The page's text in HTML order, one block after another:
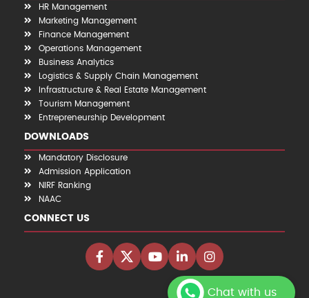
Chat with us
HR Management
Marketing Management
Finance Management
Operations Management
Business Analytics
Logistics & Supply Chain Management
Infrastructure & Real Estate Management
Tourism Management
Entrepreneurship Development
DOWNLOADS
Mandatory Disclosure
Admission Application
NIRF Ranking
NAAC
CONNECT US